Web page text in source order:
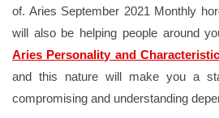
of. Aries September 2021 Monthly
will also be helping people around
Aries Personality and
and this nature will make you a
compromising and understanding